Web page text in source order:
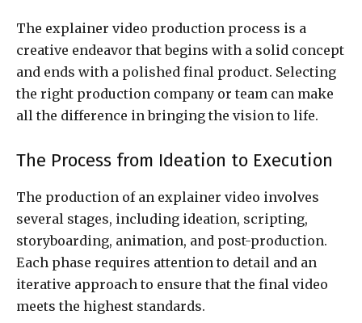
The explainer video production process is a
creative endeavor that begins with a solid concept
and ends with a polished final product. Selecting
the right production company or team can make
all the difference in bringing the vision to life.
The Process from Ideation to Execution
The production of an explainer video involves
several stages, including ideation, scripting,
storyboarding, animation, and post-production.
Each phase requires attention to detail and an
iterative approach to ensure that the final video
meets the highest standards.